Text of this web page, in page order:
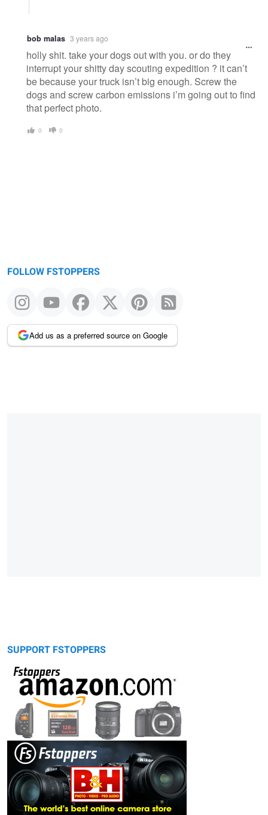
bob malas 3 years ago
holly shit. take your dogs out with you. or do they
interrupt your shitty day scouting expedition ? it can’t
be because your truck isn’t big enough. Screw the
dogs and screw carbon emissions i’m going out to find
that perfect photo.
0 0
FOLLOW FSTOPPERS
Add us as a preferred source on Google
SUPPORT FSTOPPERS